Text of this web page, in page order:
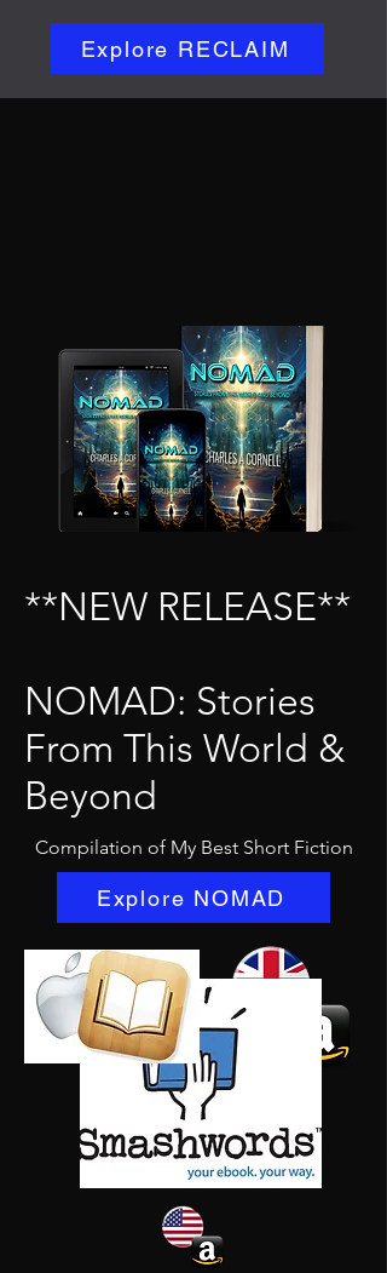
Explore RECLAIM
**NEW RELEASE**
NOMAD: Stories
From This World &
Beyond
Compilation of My Best Short Fiction
Explore NOMAD